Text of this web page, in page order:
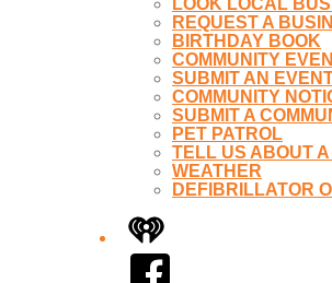
LOOK LOCAL
REQUEST A
BIRTHDAY BOOK
COMMUNITY
SUBMIT AN
COMMUNITY
SUBMIT A
PET PATROL
TELL US ABOUT
WEATHER
DEFIBRILLATOR
iHeart
Facebook